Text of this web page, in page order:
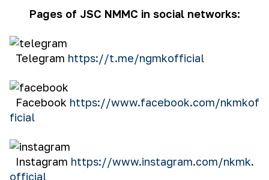
Pages of JSC NMMC in social networks:
Telegram https://t.me/ngmkofficial
Facebook https://www.facebook.com/nkmkof
ficial
Instagram https://www.instagram.com/nkmk.
official